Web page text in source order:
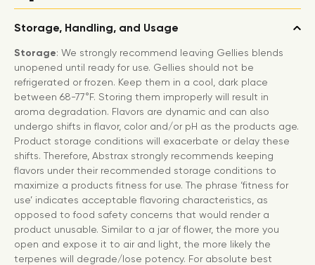
Storage, Handling, and Usage
Storage: We strongly recommend leaving Gellies blends
unopened until ready for use. Gellies should not be
refrigerated or frozen. Keep them in a cool, dark place
between 68-77°F. Storing them improperly will result in
aroma degradation. Flavors are dynamic and can also
undergo shifts in flavor, color and/or pH as the products age.
Product storage conditions will exacerbate or delay these
shifts. Therefore, Abstrax strongly recommends keeping
flavors under their recommended storage conditions to
maximize a products fitness for use. The phrase ‘fitness for
use’ indicates acceptable flavoring characteristics, as
opposed to food safety concerns that would render a
product unusable. Similar to a jar of flower, the more you
open and expose it to air and light, the more likely the
terpenes will degrade/lose potency. For absolute best